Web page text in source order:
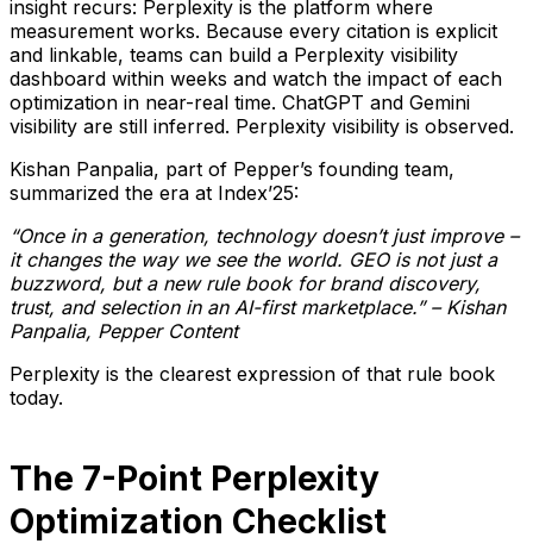
insight recurs: Perplexity is the platform where
measurement works. Because every citation is explicit
and linkable, teams can build a Perplexity visibility
dashboard within weeks and watch the impact of each
optimization in near-real time. ChatGPT and Gemini
visibility are still inferred. Perplexity visibility is observed.
Kishan Panpalia, part of Pepper’s founding team,
summarized the era at Index’25:
“Once in a generation, technology doesn’t just improve –
it changes the way we see the world. GEO is not just a
buzzword, but a new rule book for brand discovery,
trust, and selection in an AI-first marketplace.” – Kishan
Panpalia, Pepper Content
Perplexity is the clearest expression of that rule book
today.
The 7-Point Perplexity
Optimization Checklist